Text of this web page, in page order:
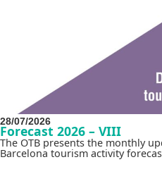
28/07/2026
Forecast 2026 – VIII
The OTB presents the monthly
Barcelona tourism activity